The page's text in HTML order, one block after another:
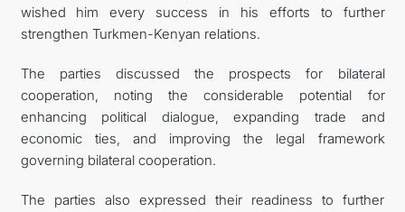
wished him every success in his efforts to further
strengthen Turkmen-Kenyan relations.
The parties discussed the prospects for bilateral
cooperation, noting the considerable potential for
enhancing political dialogue, expanding trade and
economic ties, and improving the legal framework
governing bilateral cooperation.
The parties also expressed their readiness to further